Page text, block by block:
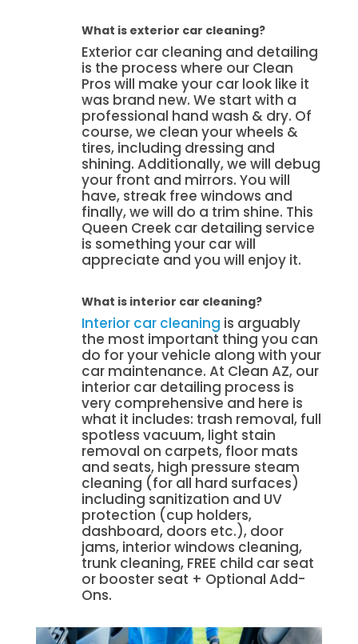
What is exterior car cleaning?
Exterior car cleaning and detailing
is the process where our Clean
Pros will make your car look like it
was brand new. We start with a
professional hand wash & dry. Of
course, we clean your wheels &
tires, including dressing and
shining. Additionally, we will debug
your front and mirrors. You will
have, streak free windows and
finally, we will do a trim shine. This
Queen Creek car detailing service
is something your car will
appreciate and you will enjoy it.
What is interior car cleaning?
Interior car cleaning is arguably
the most important thing you can
do for your vehicle along with your
car maintenance. At Clean AZ, our
interior car detailing process is
very comprehensive and here is
what it includes: trash removal, full
spotless vacuum, light stain
removal on carpets, floor mats
and seats, high pressure steam
cleaning (for all hard surfaces)
including sanitization and UV
protection (cup holders,
dashboard, doors etc.), door
jams, interior windows cleaning,
trunk cleaning, FREE child car seat
or booster seat + Optional Add-
Ons.